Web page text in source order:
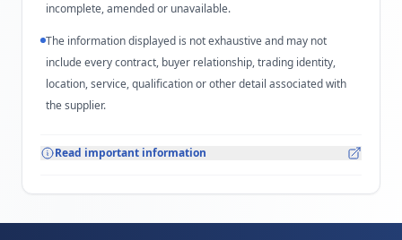
incomplete, amended or unavailable.
The information displayed is not exhaustive and may not
include every contract, buyer relationship, trading identity,
location, service, qualification or other detail associated with
the supplier.
Read important information